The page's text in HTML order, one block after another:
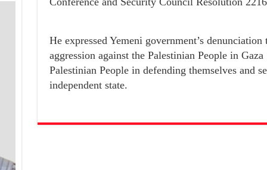
He expressed Yemeni government’s
aggression against the Palestinian People in
Palestinian People in defending themselves and
independent state.